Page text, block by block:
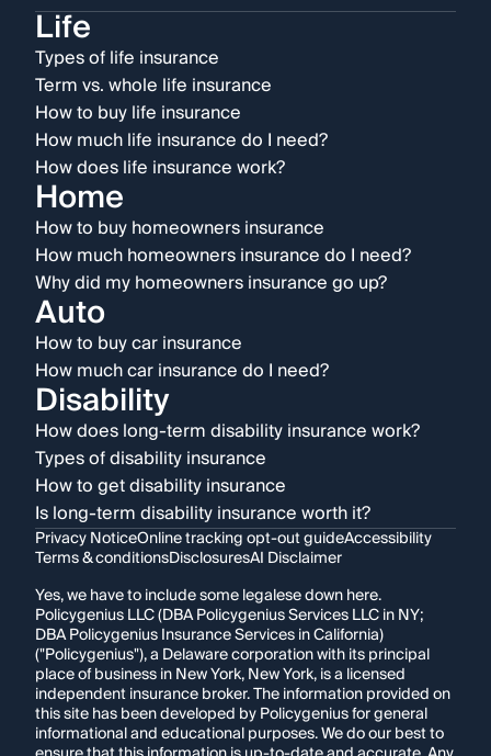
Life
Types of life insurance
Term vs. whole life insurance
How to buy life insurance
How much life insurance do I need?
How does life insurance work?
Home
How to buy homeowners insurance
How much homeowners insurance do I need?
Why did my homeowners insurance go up?
Auto
How to buy car insurance
How much car insurance do I need?
Disability
How does long-term disability insurance work?
Types of disability insurance
How to get disability insurance
Is long-term disability insurance worth it?
Privacy NoticeOnline tracking opt-out guideAccessibility
Terms & conditionsDisclosuresAI Disclaimer
Yes, we have to include some legalese down here.
Policygenius LLC (DBA Policygenius Services LLC in NY;
DBA Policygenius Insurance Services in California)
("Policygenius"), a Delaware corporation with its principal
place of business in New York, New York, is a licensed
independent insurance broker. The information provided on
this site has been developed by Policygenius for general
informational and educational purposes. We do our best to